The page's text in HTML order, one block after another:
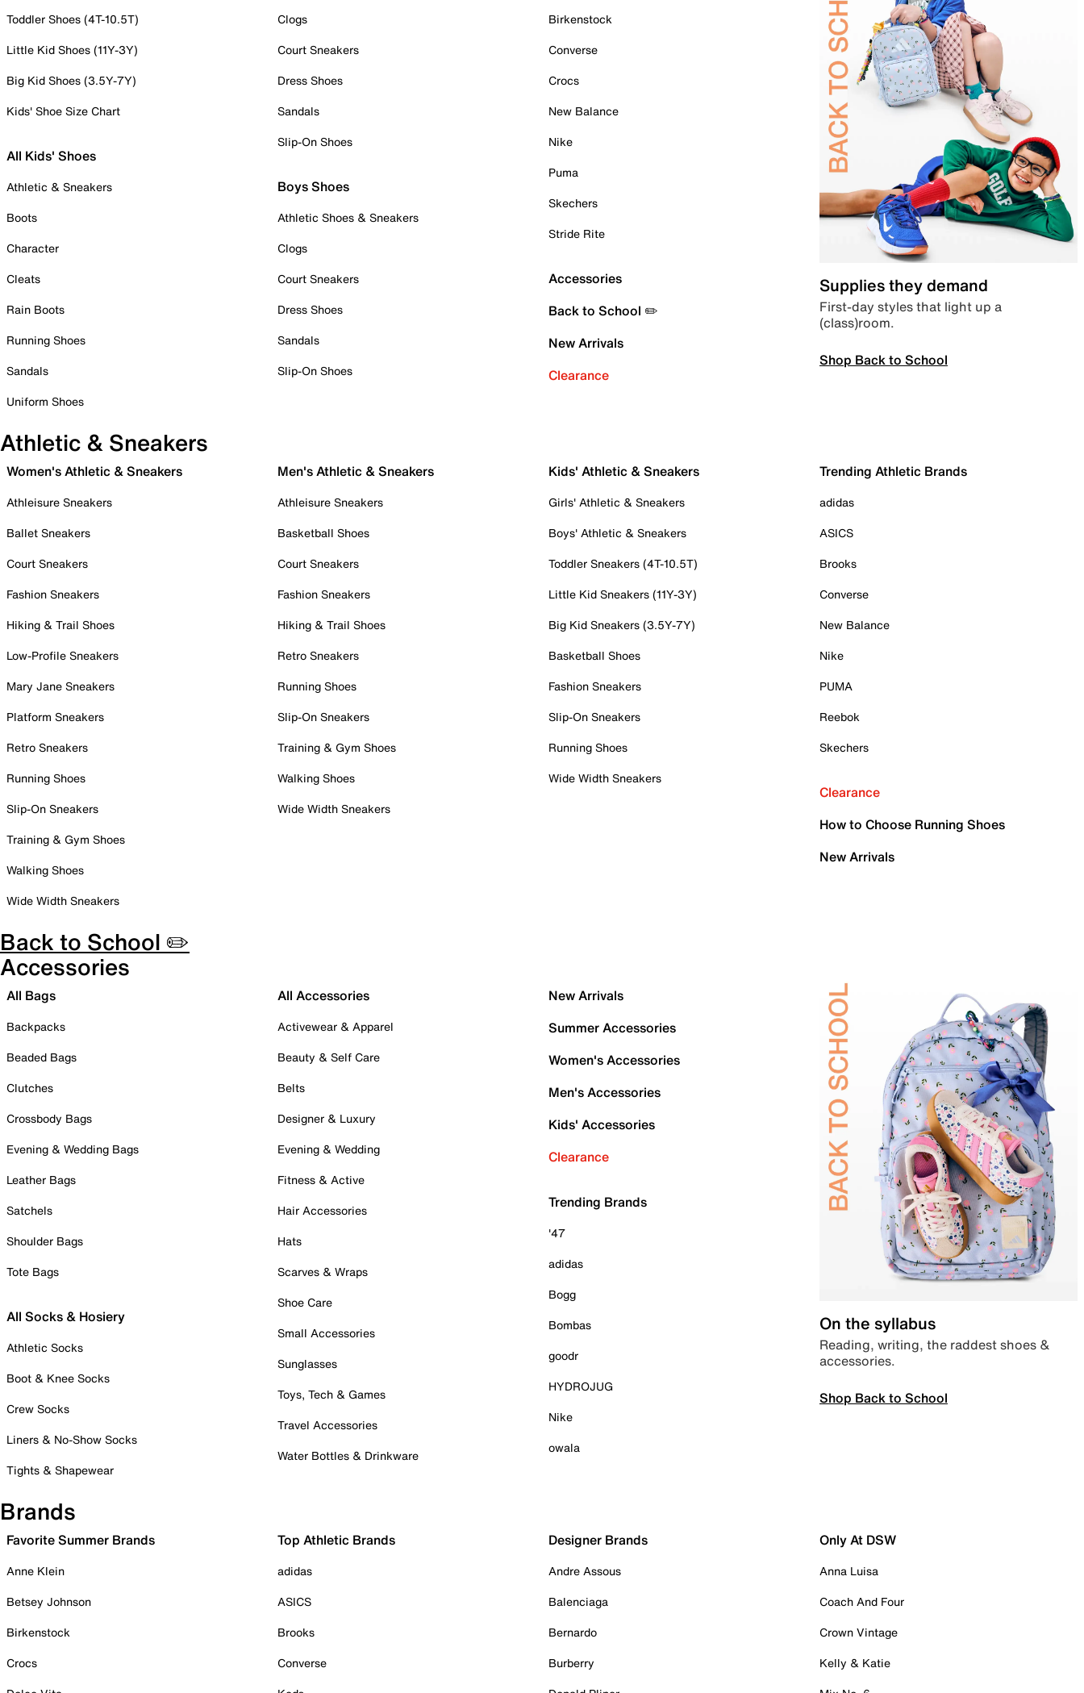
Toddler Shoes (4T-10.5T)
Little Kid Shoes (11Y-3Y)
Big Kid Shoes (3.5Y-7Y)
Kids' Shoe Size Chart
All Kids' Shoes
Athletic & Sneakers
Boots
Character
Cleats
Rain Boots
Running Shoes
Sandals
Uniform Shoes
Clogs
Court Sneakers
Dress Shoes
Sandals
Slip-On Shoes
Boys Shoes
Athletic Shoes & Sneakers
Clogs
Court Sneakers
Dress Shoes
Sandals
Slip-On Shoes
Birkenstock
Converse
Crocs
New Balance
Nike
Puma
Skechers
Stride Rite
Accessories
Back to School ✏️
New Arrivals
Clearance
Supplies they demand
First-day styles that light up a
(class)room.
Shop Back to School
Athletic & Sneakers
Women's Athletic & Sneakers
Athleisure Sneakers
Ballet Sneakers
Court Sneakers
Fashion Sneakers
Hiking & Trail Shoes
Low-Profile Sneakers
Mary Jane Sneakers
Platform Sneakers
Retro Sneakers
Running Shoes
Slip-On Sneakers
Training & Gym Shoes
Walking Shoes
Wide Width Sneakers
Men's Athletic & Sneakers
Athleisure Sneakers
Basketball Shoes
Court Sneakers
Fashion Sneakers
Hiking & Trail Shoes
Retro Sneakers
Running Shoes
Slip-On Sneakers
Training & Gym Shoes
Walking Shoes
Wide Width Sneakers
Kids' Athletic & Sneakers
Girls' Athletic & Sneakers
Boys' Athletic & Sneakers
Toddler Sneakers (4T-10.5T)
Little Kid Sneakers (11Y-3Y)
Big Kid Sneakers (3.5Y-7Y)
Basketball Shoes
Fashion Sneakers
Slip-On Sneakers
Running Shoes
Wide Width Sneakers
Trending Athletic Brands
adidas
ASICS
Brooks
Converse
New Balance
Nike
PUMA
Reebok
Skechers
Clearance
How to Choose Running Shoes
New Arrivals
Back to School ✏️
Accessories
All Bags
Backpacks
Beaded Bags
Clutches
Crossbody Bags
Evening & Wedding Bags
Leather Bags
Satchels
Shoulder Bags
Tote Bags
All Socks & Hosiery
Athletic Socks
Boot & Knee Socks
Crew Socks
Liners & No-Show Socks
Tights & Shapewear
All Accessories
Activewear & Apparel
Beauty & Self Care
Belts
Designer & Luxury
Evening & Wedding
Fitness & Active
Hair Accessories
Hats
Scarves & Wraps
Shoe Care
Small Accessories
Sunglasses
Toys, Tech & Games
Travel Accessories
Water Bottles & Drinkware
New Arrivals
Summer Accessories
Women's Accessories
Men's Accessories
Kids' Accessories
Clearance
Trending Brands
'47
adidas
Bogg
Bombas
goodr
HYDROJUG
Nike
owala
On the syllabus
Reading, writing, the raddest shoes &
accessories.
Shop Back to School
Brands
Favorite Summer Brands
Anne Klein
Betsey Johnson
Birkenstock
Crocs
Top Athletic Brands
adidas
ASICS
Brooks
Converse
Designer Brands
Andre Assous
Balenciaga
Bernardo
Burberry
Only At DSW
Anna Luisa
Coach And Four
Crown Vintage
Kelly & Katie